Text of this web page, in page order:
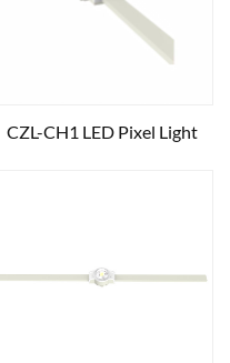
CZL-CH1 LED Pixel Light